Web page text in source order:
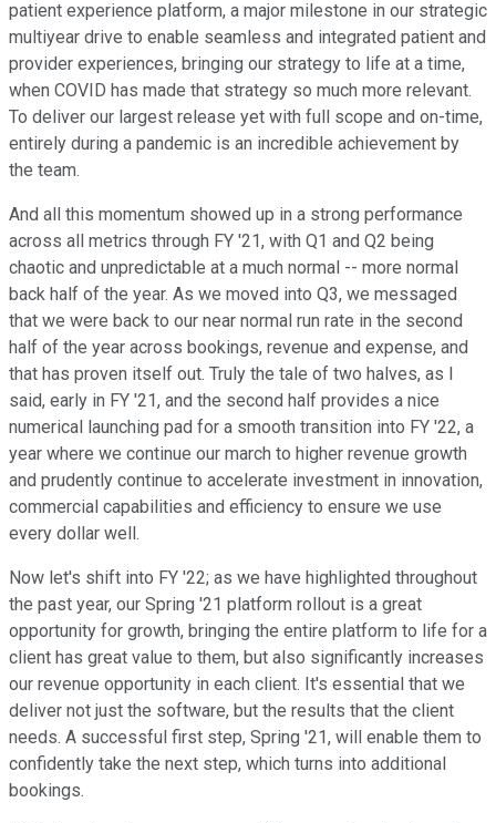
patient experience platform, a major milestone in our strategic
multiyear drive to enable seamless and integrated patient and
provider experiences, bringing our strategy to life at a time,
when COVID has made that strategy so much more relevant.
To deliver our largest release yet with full scope and on-time,
entirely during a pandemic is an incredible achievement by
the team.
And all this momentum showed up in a strong performance
across all metrics through FY '21, with Q1 and Q2 being
chaotic and unpredictable at a much normal -- more normal
back half of the year. As we moved into Q3, we messaged
that we were back to our near normal run rate in the second
half of the year across bookings, revenue and expense, and
that has proven itself out. Truly the tale of two halves, as I
said, early in FY '21, and the second half provides a nice
numerical launching pad for a smooth transition into FY '22, a
year where we continue our march to higher revenue growth
and prudently continue to accelerate investment in innovation,
commercial capabilities and efficiency to ensure we use
every dollar well.
Now let's shift into FY '22; as we have highlighted throughout
the past year, our Spring '21 platform rollout is a great
opportunity for growth, bringing the entire platform to life for a
client has great value to them, but also significantly increases
our revenue opportunity in each client. It's essential that we
deliver not just the software, but the results that the client
needs. A successful first step, Spring '21, will enable them to
confidently take the next step, which turns into additional
bookings.